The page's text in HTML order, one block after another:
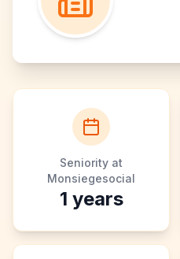
Seniority at
Monsiegesocial
1 years